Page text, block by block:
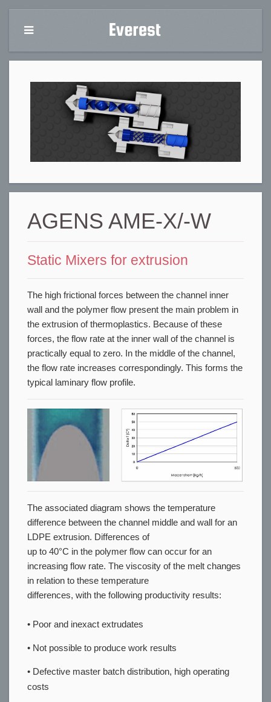
AGENS AME-X/-W
Static Mixers for extrusion
The high frictional forces between the channel inner
wall and the polymer flow present the main problem in
the extrusion of thermoplastics. Because of these
forces, the flow rate at the inner wall of the channel is
practically equal to zero. In the middle of the channel,
the flow rate increases correspondingly. This forms the
typical laminary flow profile.
The associated diagram shows the temperature
difference between the channel middle and wall for an
LDPE extrusion. Differences of
up to 40°C in the polymer flow can occur for an
increasing flow rate. The viscosity of the melt changes
in relation to these temperature
differences, with the following productivity results:
• Poor and inexact extrudates
• Not possible to produce work results
• Defective master batch distribution, high operating
costs